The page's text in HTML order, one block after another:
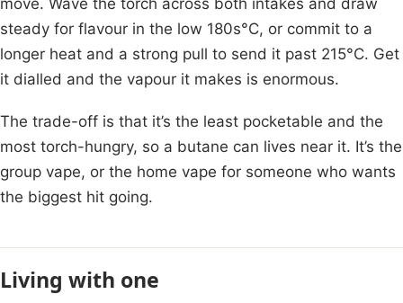
move. Wave the torch across both intakes and draw
steady for flavour in the low 180s°C, or commit to a
longer heat and a strong pull to send it past 215°C. Get
it dialled and the vapour it makes is enormous.
The trade-off is that it’s the least pocketable and the
most torch-hungry, so a butane can lives near it. It’s the
group vape, or the home vape for someone who wants
the biggest hit going.
Living with one